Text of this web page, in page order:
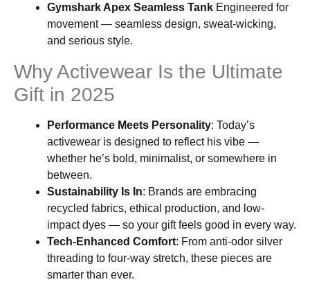
Gymshark Apex Seamless Tank Engineered for
movement — seamless design, sweat-wicking,
and serious style.
Why Activewear Is the Ultimate
Gift in 2025
Performance Meets Personality: Today’s
activewear is designed to reflect his vibe —
whether he’s bold, minimalist, or somewhere in
between.
Sustainability Is In: Brands are embracing
recycled fabrics, ethical production, and low-
impact dyes — so your gift feels good in every way.
Tech-Enhanced Comfort: From anti-odor silver
threading to four-way stretch, these pieces are
smarter than ever.